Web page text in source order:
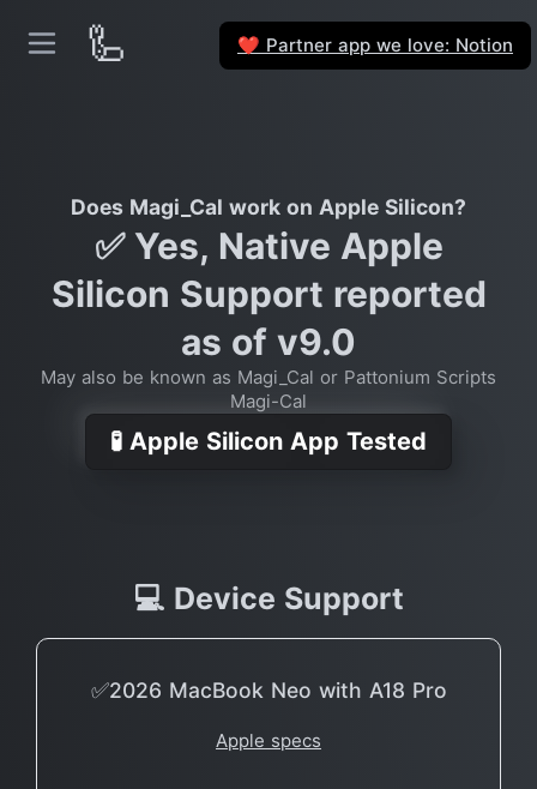
🦾 ❤️ Partner app we love: Notion
Does Magi_Cal work on Apple Silicon?
✅ Yes, Native Apple
Silicon Support reported
as of v9.0
May also be known as Magi_Cal or Pattonium Scripts
Magi-Cal
🧪 Apple Silicon App Tested
💻 Device Support
✅2026 MacBook Neo with A18 Pro
Apple specs